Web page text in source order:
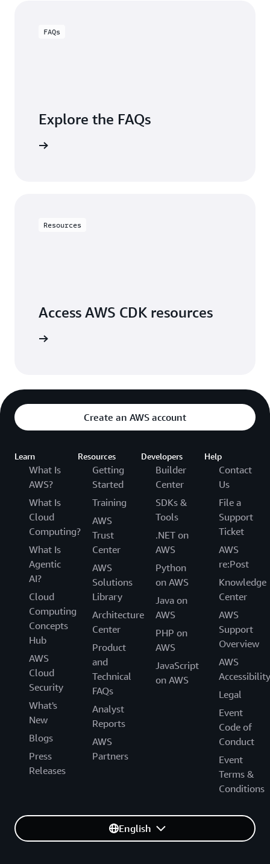
FAQs
Explore the FAQs
Resources
Access AWS CDK resources
Create an AWS account
Learn
What Is
AWS?
What Is
Cloud
Computing?
What Is
Agentic
AI?
Cloud
Computing
Concepts
Hub
AWS
Cloud
Security
What's
New
Blogs
Press
Releases
Resources
Getting
Started
Training
AWS
Trust
Center
AWS
Solutions
Library
Architecture
Center
Product
and
Technical
FAQs
Analyst
Reports
AWS
Partners
Developers
Builder
Center
SDKs &
Tools
.NET on
AWS
Python
on AWS
Java on
AWS
PHP on
AWS
JavaScript
on AWS
Help
Contact
Us
File a
Support
Ticket
AWS
re:Post
Knowledge
Center
AWS
Support
Overview
AWS
Accessibility
Legal
Event
Code of
Conduct
Event
Terms &
Conditions
English